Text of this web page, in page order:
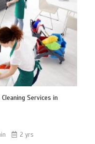
Services in
2 yrs